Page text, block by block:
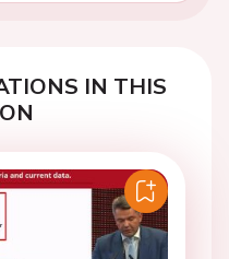
IN THIS